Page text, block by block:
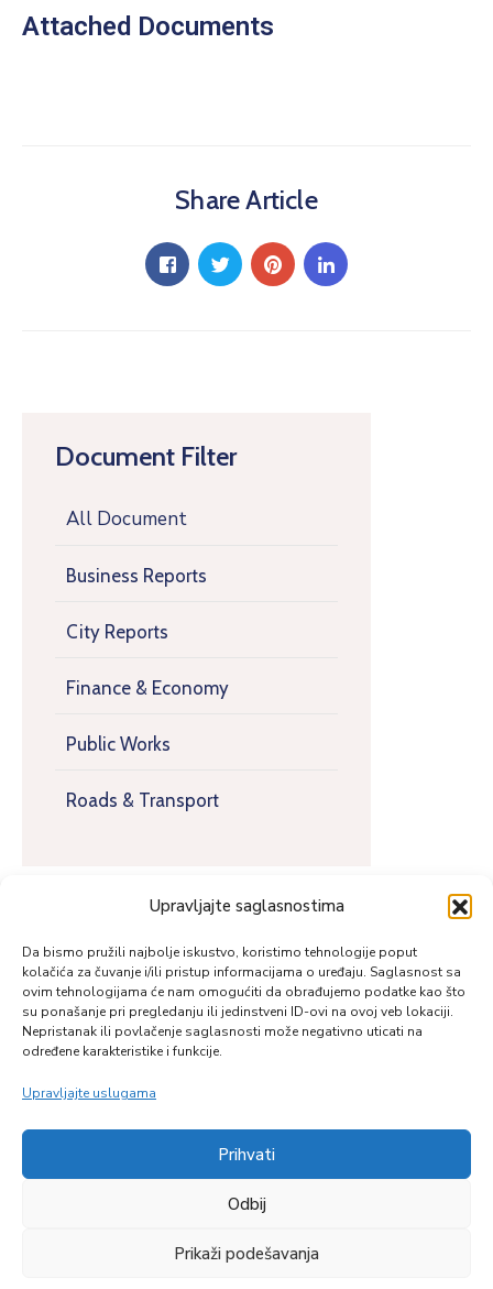
Upravljajte saglasnostima
Da bismo pružili najbolje iskustvo, koristimo tehnologije poput
kolačića za čuvanje i/ili pristup informacijama o uređaju. Saglasnost sa
ovim tehnologijama će nam omogućiti da obrađujemo podatke kao što
su ponašanje pri pregledanju ili jedinstveni ID-ovi na ovoj veb lokaciji.
Nepristanak ili povlačenje saglasnosti može negativno uticati na
određene karakteristike i funkcije.
Upravljajte uslugama
Prihvati
Odbij
Prikaži podešavanja
Document Filter
All Document
Business Reports
City Reports
Finance & Economy
Public Works
Roads & Transport
Attached Documents
Share Article
Zapratite nas